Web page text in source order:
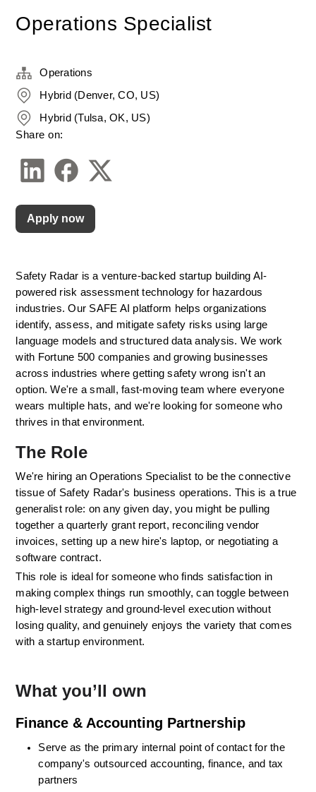
Operations Specialist
Safety Radar is a venture-backed startup building AI-
powered risk assessment technology for hazardous
industries. Our SAFE AI platform helps organizations
identify, assess, and mitigate safety risks using large
language models and structured data analysis. We work
with Fortune 500 companies and growing businesses
across industries where getting safety wrong isn't an
option. We're a small, fast-moving team where everyone
wears multiple hats, and we're looking for someone who
thrives in that environment.
The Role
We're hiring an Operations Specialist to be the connective
tissue of Safety Radar's business operations. This is a true
generalist role: on any given day, you might be pulling
together a quarterly grant report, reconciling vendor
invoices, setting up a new hire's laptop, or negotiating a
software contract.
This role is ideal for someone who finds satisfaction in
making complex things run smoothly, can toggle between
high-level strategy and ground-level execution without
losing quality, and genuinely enjoys the variety that comes
with a startup environment.
What you’ll own
Finance & Accounting Partnership
Serve as the primary internal point of contact for the
company's outsourced accounting, finance, and tax
partners
Operations
Hybrid (Denver, CO, US)
Hybrid (Tulsa, OK, US)
Share on:
Apply now